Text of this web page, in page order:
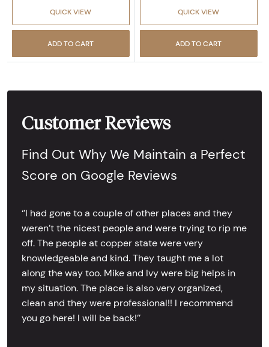
QUICK VIEW
ADD TO CART
QUICK VIEW
ADD TO CART
Customer Reviews
Find Out Why We Maintain a Perfect
Score on Google Reviews
‘’I had gone to a couple of other places and they
weren’t the nicest people and were trying to rip me
off. The people at copper state were very
knowledgeable and kind. They taught me a lot
along the way too. Mike and Ivy were big helps in
my situation. The place is also very organized,
clean and they were professional!! I recommend
you go here! I will be back!’’